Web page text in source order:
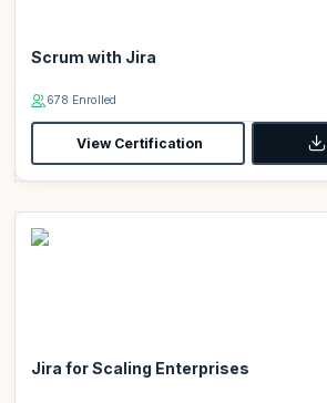
Scrum with Jira
678 Enrolled
View Certification
Jira for Scaling Enterprises